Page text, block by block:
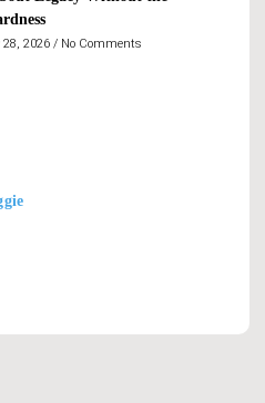
28, 2026 No Comments